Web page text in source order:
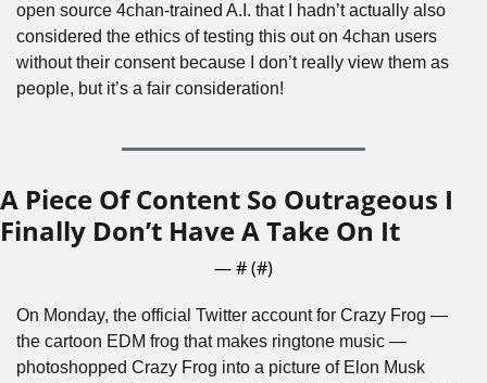
open source 4chan-trained A.I. that I hadn’t actually also
considered the ethics of testing this out on 4chan users
without their consent because I don’t really view them as
people, but it’s a fair consideration!
A Piece Of Content So Outrageous I
Finally Don’t Have A Take On It
— # (#)
On Monday, the official Twitter account for Crazy Frog —
the cartoon EDM frog that makes ringtone music —
photoshopped Crazy Frog into a picture of Elon Musk